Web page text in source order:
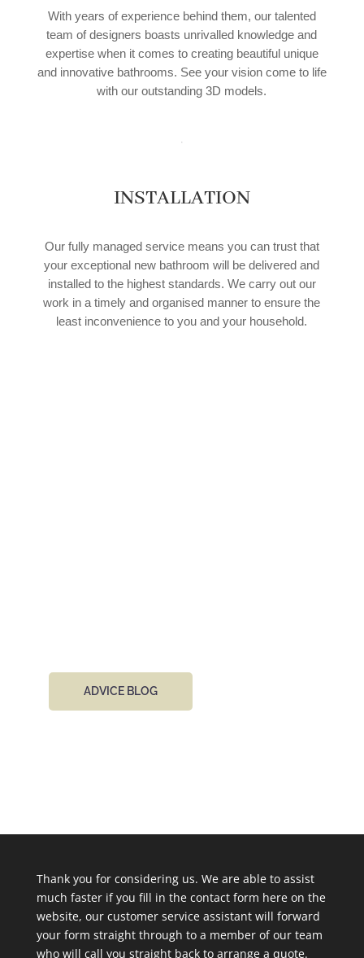
With years of experience behind them, our talented
team of designers boasts unrivalled knowledge and
expertise when it comes to creating beautiful unique
and innovative bathrooms. See your vision come to life
with our outstanding 3D models.
INSTALLATION
Our fully managed service means you can trust that
your exceptional new bathroom will be delivered and
installed to the highest standards. We carry out our
work in a timely and organised manner to ensure the
least inconvenience to you and your household.
ADVICE BLOG
Thank you for considering us. We are able to assist
much faster if you fill in the contact form here on the
website, our customer service assistant will forward
your form straight through to a member of our team
who will call you straight back to arrange a quote.